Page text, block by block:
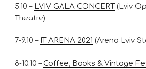
5.10 – LVIV GALA CONCERT(Lviv
Theatre)
7-9.10 – IT ARENA 2021 (Arena Lviv
8-10.10 –Coffee, Books & Vintage